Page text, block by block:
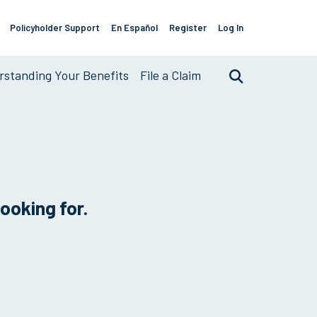
Policyholder Support En Español Register Log In
Your Benefits File a Claim Search
for.